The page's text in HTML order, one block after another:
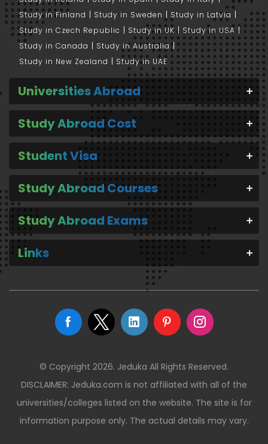
Study in Finland
Study in Sweden
Study in Latvia
Study in Czech Republic
Study in UK
Study in USA
Study in Canada
Study in Australia
Study in New Zealand
Study in UAE
Universities Abroad
Study Abroad Cost
Student Visa
Study Abroad Courses
Study Abroad Exams
Links
© Copyright 2026. Jeduka All Rights Reserved.
DISCLAIMER: Jeduka.com is not affiliated with all of the
universities/colleges listed on the website. The site is for
information purpose only. The actual details may vary.